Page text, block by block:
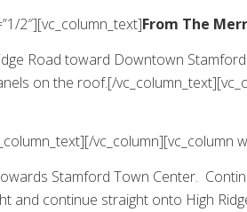
2″][vc_column_text]From The
Road toward Downtown
on the roof.[/
vc_column][vc_column
Stamford Town Center.
continue straight onto High